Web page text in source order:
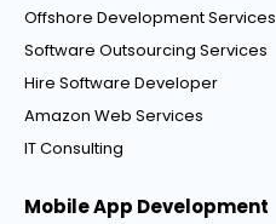
Offshore Development Services
Software Outsourcing Services
Hire Software Developer
Amazon Web Services
IT Consulting
Mobile App Development